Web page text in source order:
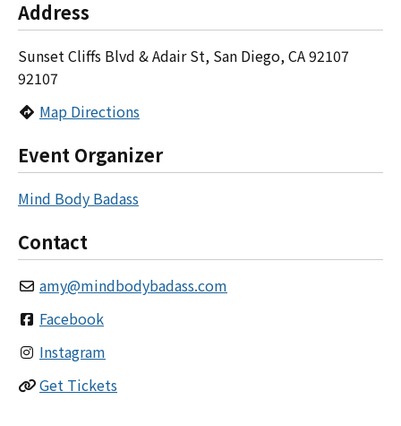
Address
Sunset Cliffs Blvd & Adair St, San Diego, CA 92107
92107
Map Directions
Event Organizer
Mind Body Badass
Contact
amy@mindbodybadass.com
Facebook
Instagram
Get Tickets